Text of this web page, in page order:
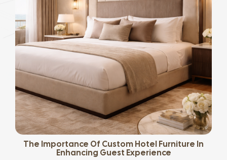
The Importance Of Custom Hotel Furniture In
Enhancing Guest Experience